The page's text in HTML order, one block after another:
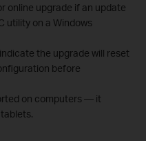
online upgrade if an update
utility on a Windows
the upgrade will reset
before
on computers — it